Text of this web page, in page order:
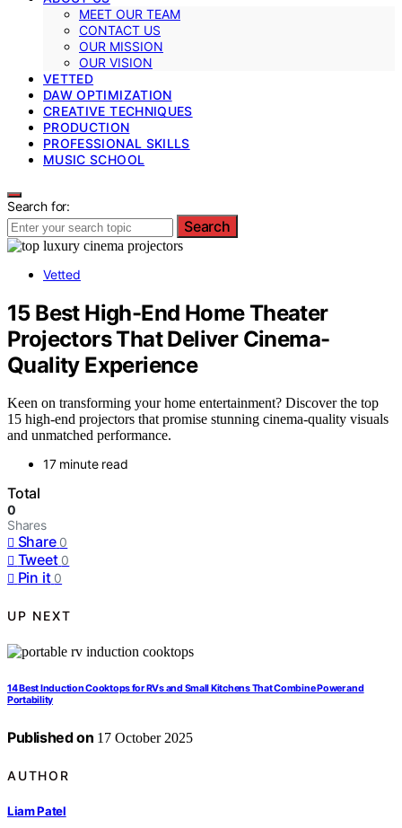
MEET OUR TEAM
CONTACT US
OUR MISSION
OUR VISION
VETTED
DAW OPTIMIZATION
CREATIVE TECHNIQUES
PRODUCTION
PROFESSIONAL SKILLS
MUSIC SCHOOL
Search for:
Search
Vetted
15 Best High-End Home Theater
Projectors That Deliver Cinema-
Quality Experience
Keen on transforming your home entertainment? Discover the top
15 high-end projectors that promise stunning cinema-quality visuals
and unmatched performance.
17 minute read
Total
0
Shares
Share 0
Tweet 0
Pin it 0
UP NEXT
14 Best Induction Cooktops for RVs and Small Kitchens That Combine Power and
Portability
Published on 17 October 2025
AUTHOR
Liam Patel